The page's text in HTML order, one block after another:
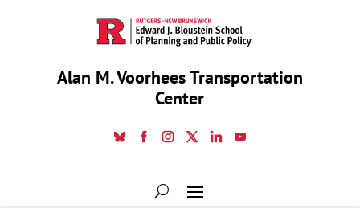
Alan M. Voorhees Transportation
Center